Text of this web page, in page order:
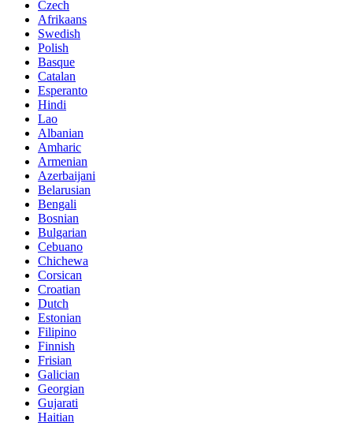
Czech
Afrikaans
Swedish
Polish
Basque
Catalan
Esperanto
Hindi
Lao
Albanian
Amharic
Armenian
Azerbaijani
Belarusian
Bengali
Bosnian
Bulgarian
Cebuano
Chichewa
Corsican
Croatian
Dutch
Estonian
Filipino
Finnish
Frisian
Galician
Georgian
Gujarati
Haitian